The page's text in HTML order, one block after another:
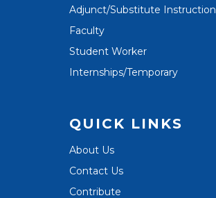
Adjunct/Substitute Instruction
Faculty
Student Worker
Internships/Temporary
QUICK LINKS
About Us
Contact Us
Contribute